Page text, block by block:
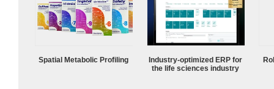
Spatial Metabolic Profiling
Industry-optimized ERP for
the life sciences industry